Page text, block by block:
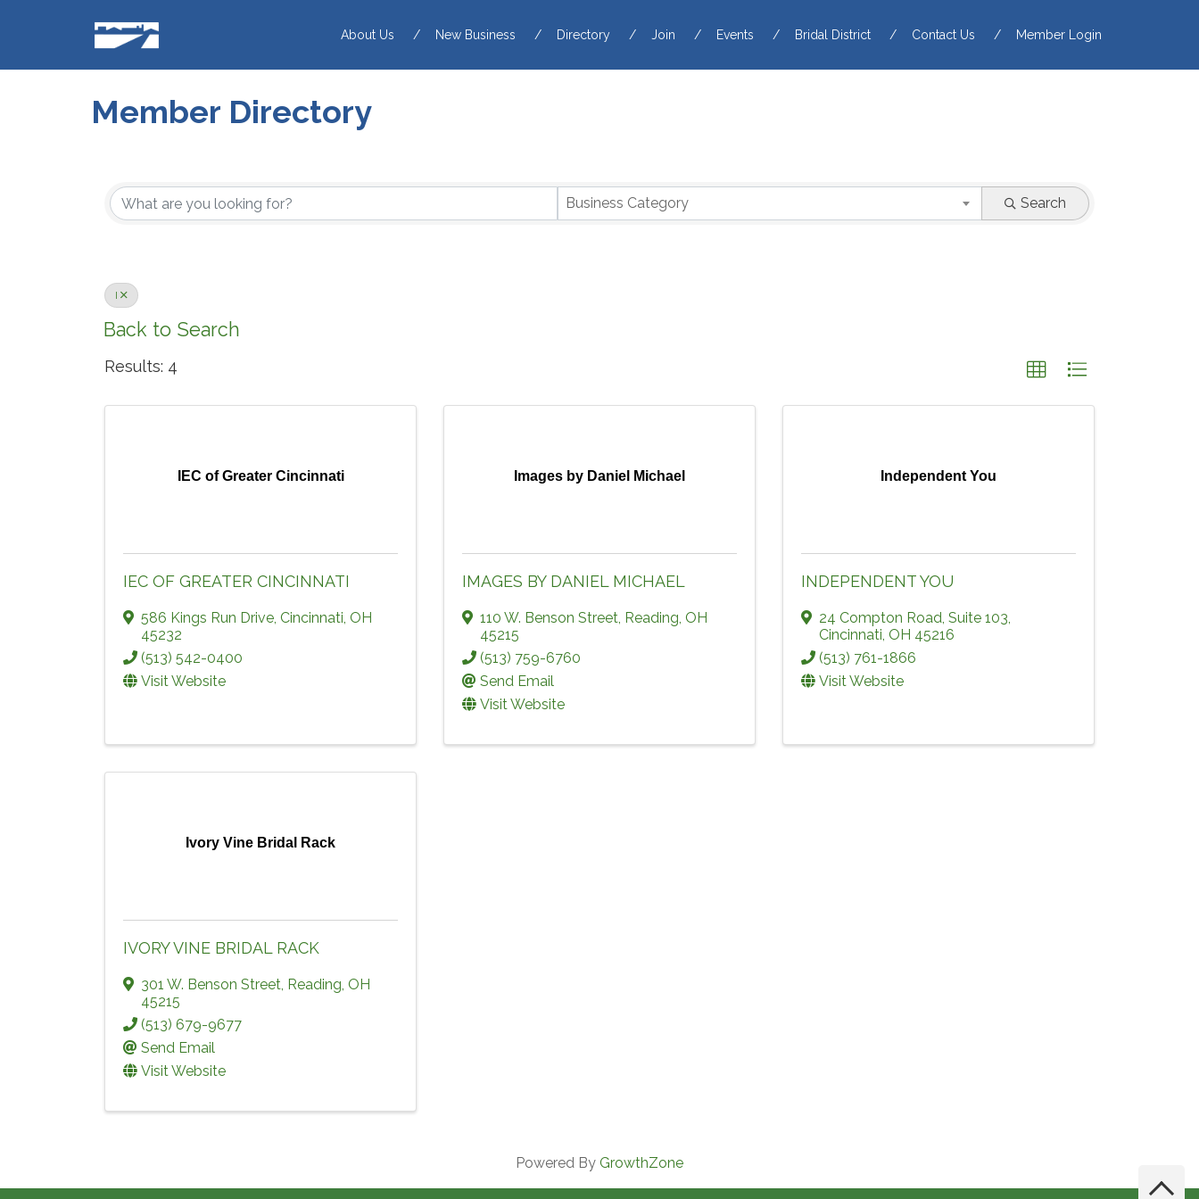
About Us New Business Directory Join Events Bridal District Contact Us Member Login
Member Directory
Business Category Search
I
Back to Search
Results: 4
IEC of Greater Cincinnati
IEC OF GREATER CINCINNATI
586 Kings Run Drive, Cincinnati, OH
45232
(513) 542-0400
Visit Website
Images by Daniel Michael
IMAGES BY DANIEL MICHAEL
110 W. Benson Street, Reading, OH
45215
(513) 759-6760
Send Email
Visit Website
Independent You
INDEPENDENT YOU
24 Compton Road, Suite 103,
Cincinnati, OH 45216
(513) 761-1866
Visit Website
Ivory Vine Bridal Rack
IVORY VINE BRIDAL RACK
301 W. Benson Street, Reading, OH
45215
(513) 679-9677
Send Email
Visit Website
Powered By GrowthZone